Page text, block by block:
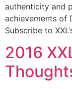
authenticity and
achievements of
Subscribe to
2016